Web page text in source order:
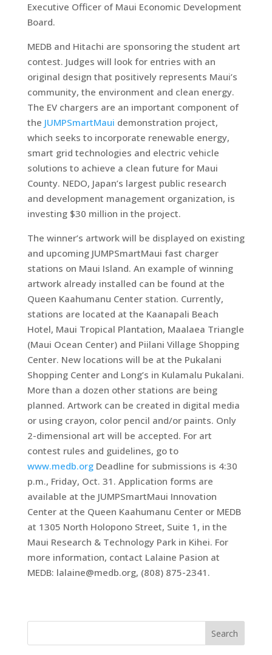
Executive Officer of Maui Economic Development
Board.
MEDB and Hitachi are sponsoring the student art
contest. Judges will look for entries with an
original design that positively represents Maui’s
community, the environment and clean energy.
The EV chargers are an important component of
the JUMPSmartMaui demonstration project,
which seeks to incorporate renewable energy,
smart grid technologies and electric vehicle
solutions to achieve a clean future for Maui
County. NEDO, Japan’s largest public research
and development management organization, is
investing $30 million in the project.
The winner’s artwork will be displayed on existing
and upcoming JUMPSmartMaui fast charger
stations on Maui Island. An example of winning
artwork already installed can be found at the
Queen Kaahumanu Center station. Currently,
stations are located at the Kaanapali Beach
Hotel, Maui Tropical Plantation, Maalaea Triangle
(Maui Ocean Center) and Piilani Village Shopping
Center. New locations will be at the Pukalani
Shopping Center and Long’s in Kulamalu Pukalani.
More than a dozen other stations are being
planned. Artwork can be created in digital media
or using crayon, color pencil and/or paints. Only
2-dimensional art will be accepted. For art
contest rules and guidelines, go to
www.medb.orgDeadline for submissions is 4:30
p.m., Friday, Oct. 31. Application forms are
available at the JUMPSmartMaui Innovation
Center at the Queen Kaahumanu Center or MEDB
at 1305 North Holopono Street, Suite 1, in the
Maui Research & Technology Park in Kihei. For
more information, contact Lalaine Pasion at
MEDB: lalaine@medb.org, (808) 875-2341.
Search